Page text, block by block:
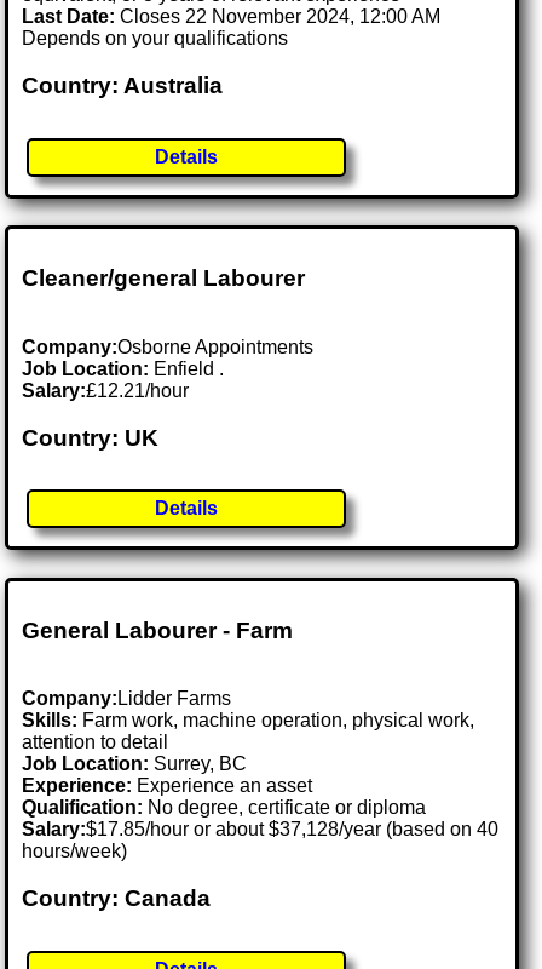
Last Date:Closes 22 November 2024, 12:00 AM
Depends on your qualifications
Country: Australia
Details
Cleaner/general Labourer
Company:Osborne Appointments
Job Location: Enfield .
Salary:£12.21/hour
Country: UK
Details
General Labourer - Farm
Company: Lidder Farms
Skills: Farm work, machine operation, physical work,
attention to detail
Job Location: Surrey, BC
Experience: Experience an asset
Qualification: No degree, certificate or diploma
Salary:$17.85/hour or about $37,128/year (based on 40
hours/week)
Country: Canada